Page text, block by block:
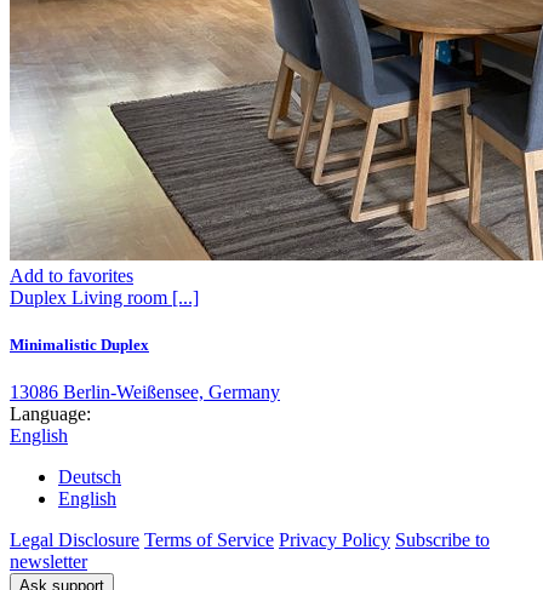
Add to favorites
Duplex Living room [...]
Minimalistic Duplex
13086 Berlin-Weißensee, Germany
Language:
English
Deutsch
English
Legal Disclosure Terms of Service Privacy Policy Subscribe to
newsletter
Ask support